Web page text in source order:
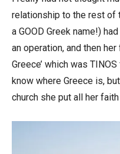
relationship to the rest of
a GOOD Greek name!)
an operation, and then
Greece’ which was
know where Greece is,
church she put all her